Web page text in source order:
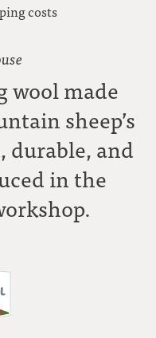
costs
wool made
sheep’s
durable, and
in the